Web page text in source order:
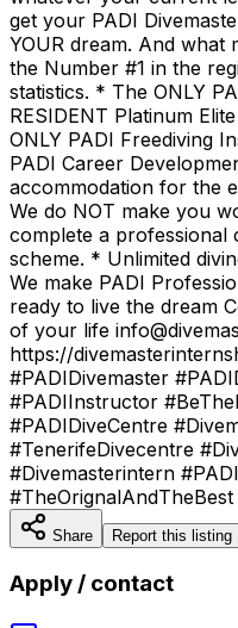
get your PADI
YOUR dream. And what
the Number #1 in the
statistics. * The ONLY
RESIDENT Platinum
ONLY PADI Freediving
PADI Career
accommodation for the
We do NOT make you
complete a professional
scheme. * Unlimited
We make PADI
ready to live the dream
of your life
https://
#PADIDivemaster
#PADIInstructor
#PADIDiveCentre
#TenerifeDivecentre
#Divemasterintern
Share Report this listing
Apply / contact